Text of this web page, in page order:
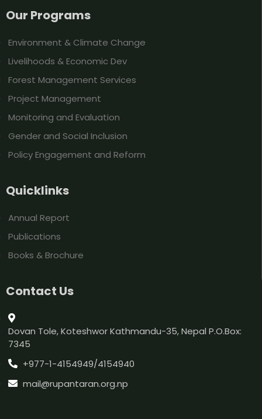
Our Programs
Environment & Climate Change
Livelihoods & Economic Dev
Forest Management Services
Project Management
Monitoring and Evaluation
Gender and Social Inclusion
Policy Engagement and Reform
Quicklinks
Annual Report
Publications
Books & Brochure
Contact Us
Dovan Tole, Koteshwor Kathmandu-35, Nepal P.O.Box:
7345
+977-1-4154949/4154940
mail@rupantaran.org.np